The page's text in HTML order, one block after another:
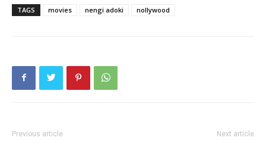
TAGS movies nengi adoki nollywood
Previous article Next article